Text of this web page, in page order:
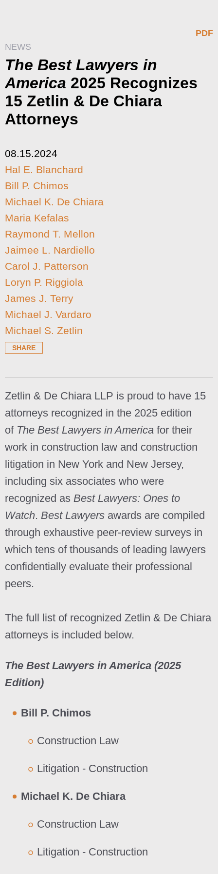
PDF
NEWS
The Best Lawyers in
America 2025 Recognizes
15 Zetlin & De Chiara
Attorneys
08.15.2024
Hal E. Blanchard
Bill P. Chimos
Michael K. De Chiara
Maria Kefalas
Raymond T. Mellon
Jaimee L. Nardiello
Carol J. Patterson
Loryn P. Riggiola
James J. Terry
Michael J. Vardaro
Michael S. Zetlin
SHARE
Zetlin & De Chiara LLP is proud to have 15
attorneys recognized in the 2025 edition
of The Best Lawyers in America for their
work in construction law and construction
litigation in New York and New Jersey,
including six associates who were
recognized as Best Lawyers: Ones to
Watch. Best Lawyers awards are compiled
through exhaustive peer-review surveys in
which tens of thousands of leading lawyers
confidentially evaluate their professional
peers.
The full list of recognized Zetlin & De Chiara
attorneys is included below.
The Best Lawyers in America (2025
Edition)
Bill P. Chimos
Construction Law
Litigation - Construction
Michael K. De Chiara
Construction Law
Litigation - Construction